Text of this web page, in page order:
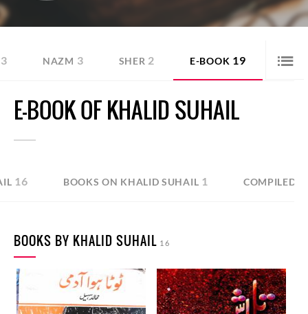
3 NAZM 3 SHER 2 E-BOOK 19
E-BOOK OF KHALID SUHAIL
16 BOOKS ON KHALID SUHAIL 1 COMPILED
BOOKS BY KHALID SUHAIL 16